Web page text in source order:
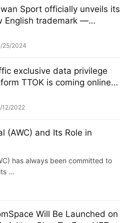
Sport officially unveils its
English trademark —
25/2024
exclusive data privilege
TTOK is coming online
12/2022
(AWC) and Its Role in
has always been committed to
…
Will Be Launched on